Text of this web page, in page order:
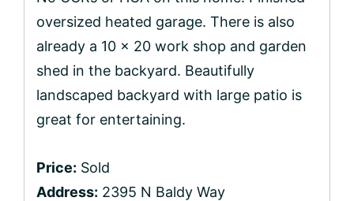
oversized heated garage. There is also
already a 10 x 20 work shop and garden
shed in the backyard. Beautifully
landscaped backyard with large patio is
great for entertaining.
Price: Sold
Address: 2395 N Baldy Way